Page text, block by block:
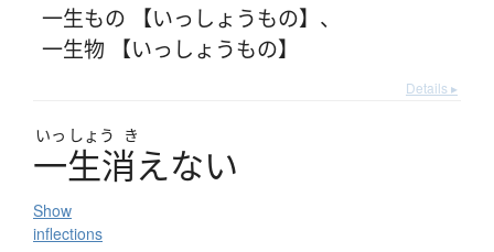
一生もの 【いっしょうもの】 、
一生物 【いっしょうもの】
Details ▸
いっ しょう き
一生消えない
Show
inflections